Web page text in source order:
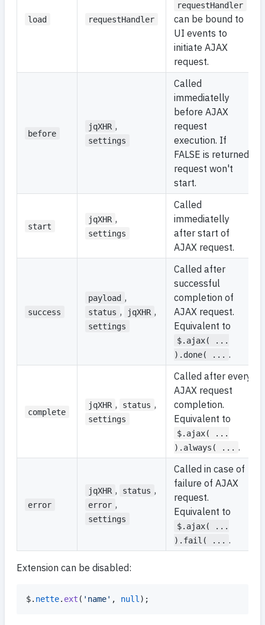
load requestHandler
requestHandler
can be bound to
UI events to
initiate AJAX
request.
before
jqXHR ,
settings
Called
immediatelly
before AJAX
request
execution. If
FALSE is returned,
request won't
start.
start
jqXHR ,
settings
Called
immediatelly
after start of
AJAX request.
success
payload ,
status , jqXHR ,
settings
Called after
successful
completion of
AJAX request.
Equivalent to
$.ajax( ...
).done( ... .
complete
jqXHR , status ,
settings
Called after every
AJAX request
completion.
Equivalent to
$.ajax( ...
).always( ... .
error
jqXHR , status ,
error ,
settings
Called in case of
failure of AJAX
request.
Equivalent to
$.ajax( ...
).fail( ... .
Extension can be disabled:
$. nette. ext ( 'name' , null ) ;